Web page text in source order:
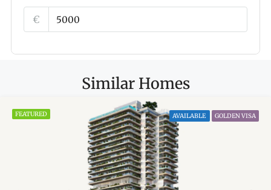
€
Similar Homes
FEATURED AVAILABLE GOLDEN VISA